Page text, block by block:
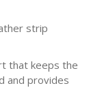
strip
that keeps the
and provides